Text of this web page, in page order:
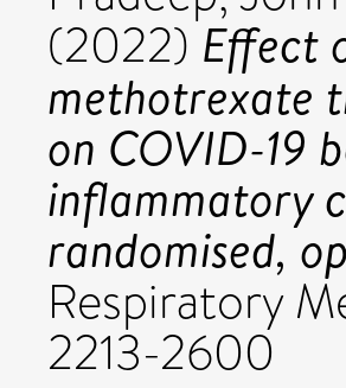
(2022) Effect
methotrexate
on COVID-19
inflammatory
randomised,
Respiratory
2213-2600